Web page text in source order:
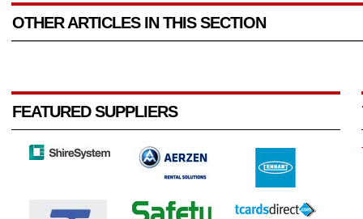
OTHER ARTICLES IN THIS SECTION
FEATURED SUPPLIERS